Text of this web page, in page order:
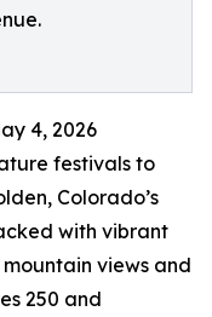
4, 2026
festivals to
Colorado’s
with vibrant
views and
250 and